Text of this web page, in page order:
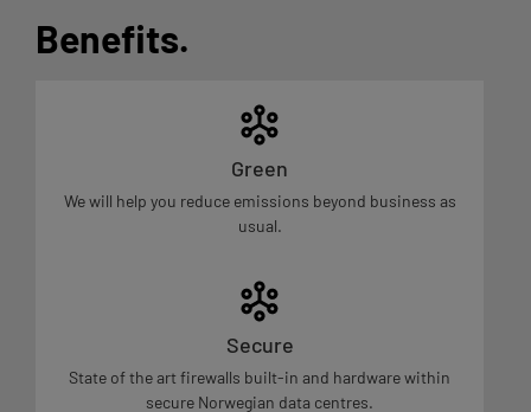
Benefits.
Green
We will help you reduce emissions beyond business as
usual.
Secure
State of the art firewalls built-in and hardware within
secure Norwegian data centres.